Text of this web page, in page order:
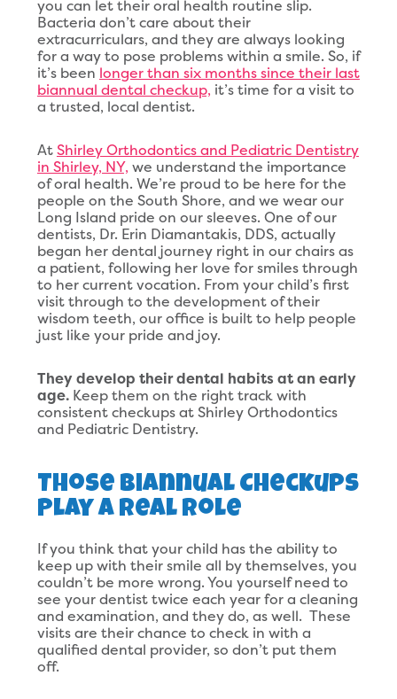
you can let their oral health routine slip.
Bacteria don’t care about their
extracurriculars, and they are always looking
for a way to pose problems within a smile. So, if
it’s been longer than six months since their last
biannual dental checkup, it’s time for a visit to
a trusted, local dentist.
AtShirley Orthodontics and Pediatric Dentistry
in Shirley, NY, we understand the importance
of oral health. We’re proud to be here for the
people on the South Shore, and we wear our
Long Island pride on our sleeves. One of our
dentists, Dr. Erin Diamantakis, DDS, actually
began her dental journey right in our chairs as
a patient, following her love for smiles through
to her current vocation. From your child’s first
visit through to the development of their
wisdom teeth, our office is built to help people
just like your pride and joy.
They develop their dental habits at an early
age. Keep them on the right track with
consistent checkups at Shirley Orthodontics
and Pediatric Dentistry.
Those Biannual Checkups
Play A Real Role
If you think that your child has the ability to
keep up with their smile all by themselves, you
couldn’t be more wrong. You yourself need to
see your dentist twice each year for a cleaning
and examination, and they do, as well. These
visits are their chance to check in with a
qualified dental provider, so don’t put them
off.